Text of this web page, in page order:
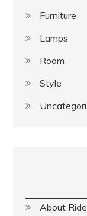
Furniture
Lamps
Room
Style
About